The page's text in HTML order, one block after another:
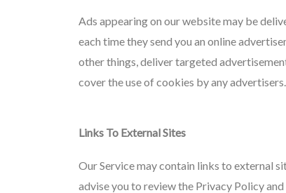
Ads appearing on our website may be
each time they send you an online
other things, deliver targeted
cover the use of cookies by any advertisers.
Links To External Sites
Our Service may contain links to external
advise you to review the Privacy Policy